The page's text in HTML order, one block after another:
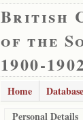
British
of the
1900-
Home Database
Personal Details